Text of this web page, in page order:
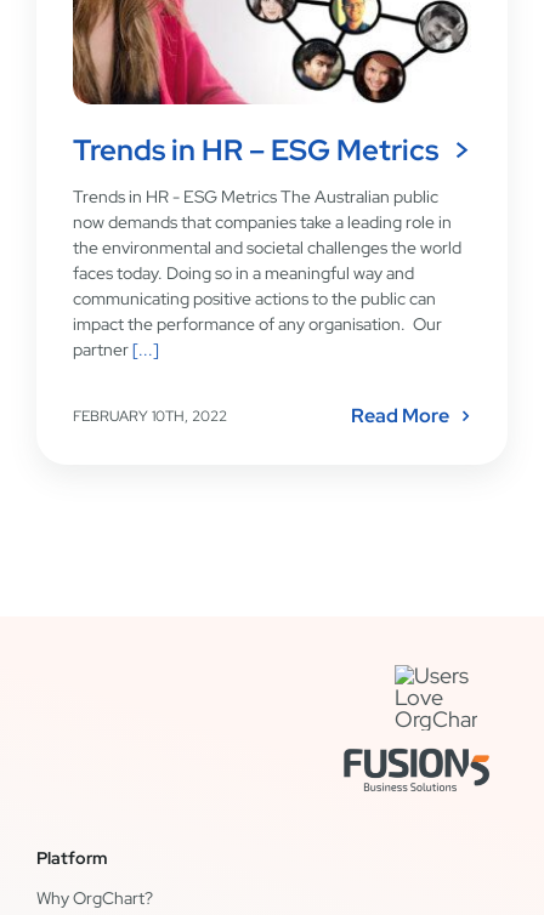
Trends in HR – ESG Metrics
Trends in HR - ESG Metrics The Australian public
now demands that companies take a leading role in
the environmental and societal challenges the world
faces today. Doing so in a meaningful way and
communicating positive actions to the public can
impact the performance of any organisation. Our
partner[...]
FEBRUARY 10TH, 2022 Read More
Platform
Why OrgChart?